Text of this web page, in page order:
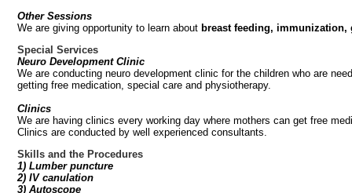
Other Sessions
We are giving opportunity to learn about breast feeding, immunization,
Special Services
Neuro Development Clinic
We are conducting neuro development clinic for the children who are
getting free medication, special care and physiotherapy.
Clinics
We are having clinics every working day where mothers can get free
Clinics are conducted by well experienced consultants.
Skills and the Procedures
1) Lumber puncture
2) IV canulation
3) Autoscope